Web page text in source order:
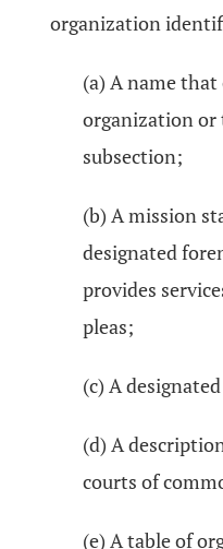
organization
(a) A name
organization or
subsection;
(b) A mission
designated
provides
pleas;
(c) A
(d) A
courts of
(e) A table of